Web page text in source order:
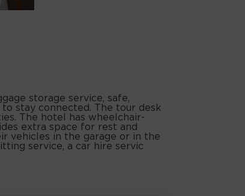
storage service, safe,
stay connected. The tour desk
The hotel has wheelchair-
extra space for rest and
vehicles in the garage or in the
service, a car hire servic